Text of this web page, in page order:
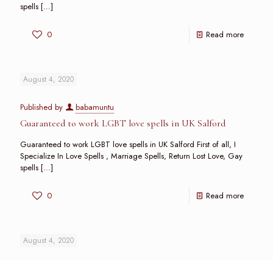
spells […]
0 Read more
August 4, 2020
Published by babamuntu
Guaranteed to work LGBT love spells in UK Salford
Guaranteed to work LGBT love spells in UK Salford First of all, I
Specialize In Love Spells , Marriage Spells, Return Lost Love, Gay
spells […]
0 Read more
August 4, 2020